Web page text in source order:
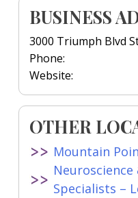
BUSINESS
3000 Triumph Blvd
Phone:
Website:
OTHER
Mountain
Specialists –